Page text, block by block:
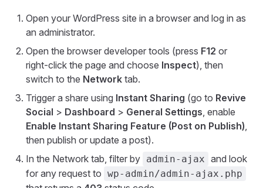
Open your WordPress site in a browser and log in as
an administrator.
Open the browser developer tools (press F12 or
right-click the page and choose Inspect), then
switch to the Network tab.
Trigger a share using Instant Sharing (go to Revive
Social > Dashboard > General Settings, enable
Enable Instant Sharing Feature (Post on Publish),
then publish or update a post).
In the Network tab, filter by admin-ajax and look
for any request to wp-admin/admin-ajax.php